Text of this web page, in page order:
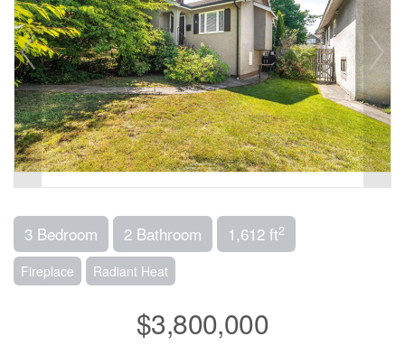
3 Bedroom 2 Bathroom 1,612 ft2
Fireplace Radiant Heat
$3,800,000